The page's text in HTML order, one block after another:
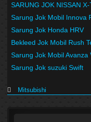
SARUNG JOK NISSAN X-
Sarung Jok Mobil Innova
Sarung Jok Honda HRV
Bekleed Jok Mobil Rush
Sarung Jok Mobil Avanza
Sarung Jok suzuki Swift
Mitsubishi